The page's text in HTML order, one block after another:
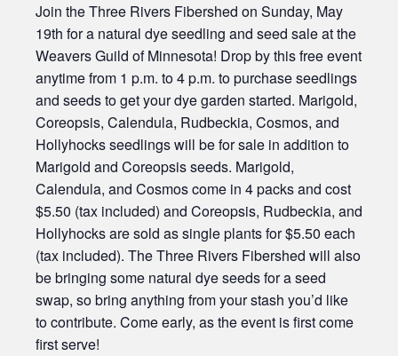
Join the Three Rivers Fibershed on Sunday, May
19th for a natural dye seedling and seed sale at the
Weavers Guild of Minnesota! Drop by this free event
anytime from 1 p.m. to 4 p.m. to purchase seedlings
and seeds to get your dye garden started. Marigold,
Coreopsis, Calendula, Rudbeckia, Cosmos, and
Hollyhocks seedlings will be for sale in addition to
Marigold and Coreopsis seeds. Marigold,
Calendula, and Cosmos come in 4 packs and cost
$5.50 (tax included) and Coreopsis, Rudbeckia, and
Hollyhocks are sold as single plants for $5.50 each
(tax included). The Three Rivers Fibershed will also
be bringing some natural dye seeds for a seed
swap, so bring anything from your stash you’d like
to contribute. Come early, as the event is first come
first serve!